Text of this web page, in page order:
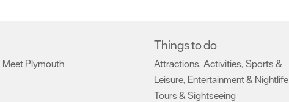
Meet Plymouth
Things to do
Attractions, Activities, Sports &
Leisure, Entertainment & Nightlife
Tours & Sightseeing